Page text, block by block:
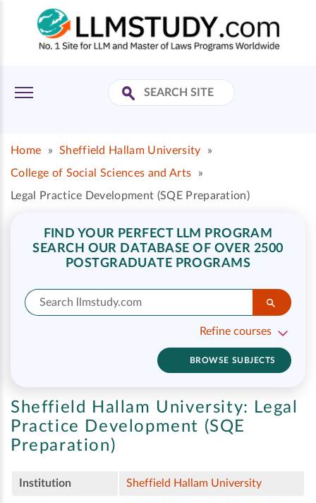
Home » Sheffield Hallam University
»
College of Social Sciences and Arts
»
Legal Practice Development (SQE Preparation)
FIND YOUR PERFECT LLM PROGRAM
SEARCH OUR DATABASE OF OVER 2500
POSTGRADUATE PROGRAMS
Refine courses
BROWSE SUBJECTS
Sheffield Hallam University: Legal
Practice Development (SQE
Preparation)
Institution Sheffield Hallam University